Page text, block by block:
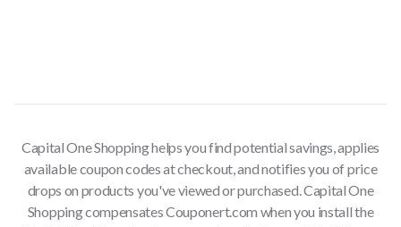
Capital One Shopping helps you find potential savings, applies
available coupon codes at checkout, and notifies you of price
drops on products you've viewed or purchased. Capital One
Shopping compensates Couponert.com when you install the